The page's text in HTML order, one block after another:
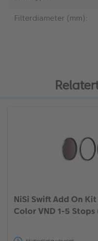
Filterdiameter (mm):
NiSi Swift Add On
Color VND 1-5